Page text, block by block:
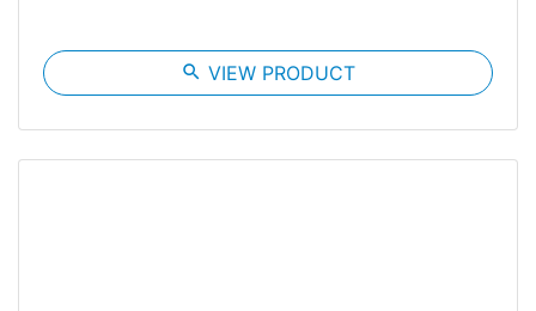
search VIEW PRODUCT